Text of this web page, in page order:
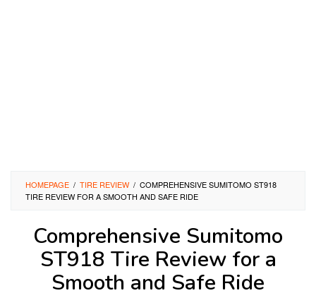
HOMEPAGE / TIRE REVIEW / COMPREHENSIVE SUMITOMO ST918
TIRE REVIEW FOR A SMOOTH AND SAFE RIDE
Comprehensive Sumitomo
ST918 Tire Review for a
Smooth and Safe Ride